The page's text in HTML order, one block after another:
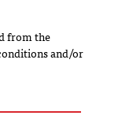
from the
and/or